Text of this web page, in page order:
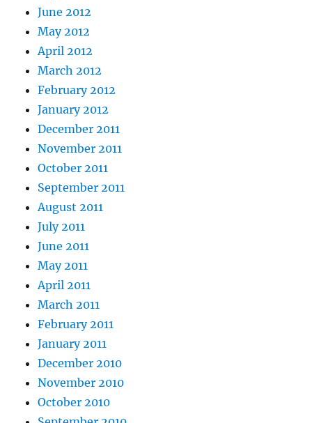
June 2012
May 2012
April 2012
March 2012
February 2012
January 2012
December 2011
November 2011
October 2011
September 2011
August 2011
July 2011
June 2011
May 2011
April 2011
March 2011
February 2011
January 2011
December 2010
November 2010
October 2010